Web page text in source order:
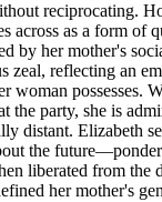
reciprocating.
across as a form of
by her mother's
zeal, reflecting an
woman possesses.
the party, she is
distant. Elizabeth
the
liberated from the
her mother's